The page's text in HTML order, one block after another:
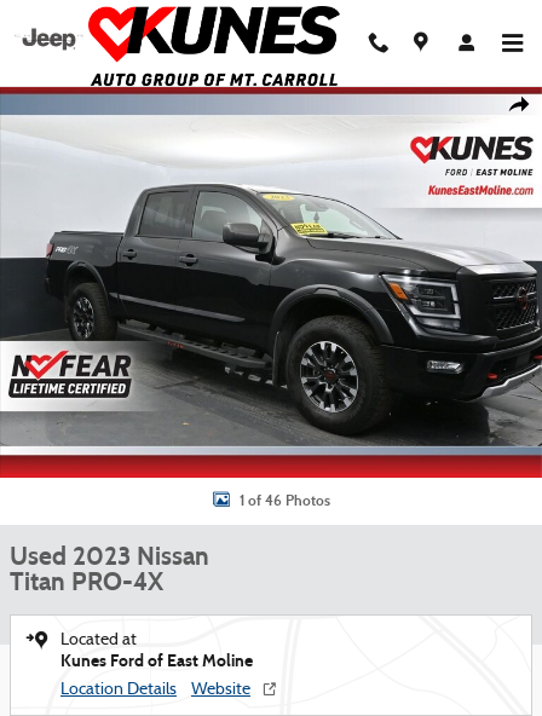
Skip to main content
Used 2023 Nissan Titan PRO-4X Truck Crew Cab Photo 1 of 46
1 of 46 Photos
Used 2023 Nissan
Titan PRO-4X
Located at
Kunes Ford of East Moline
Location Details Website